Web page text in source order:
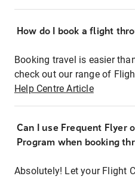
How do I book a flight
Booking travel is easier
check out our range of
Help Centre Article
Can I use Frequent Flyer
Program when booking
Absolutely! Let your Flight